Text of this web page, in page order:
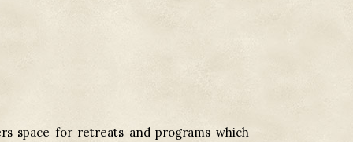
space for retreats and programs which